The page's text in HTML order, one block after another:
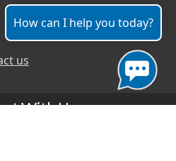
us
With Us
How can I help you today?